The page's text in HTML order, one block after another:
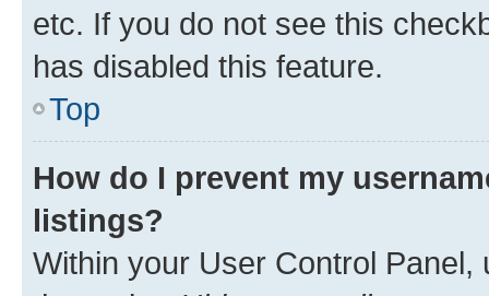
etc. If you do not see this
has disabled this feature.
Top
How do I prevent my
listings?
Within your User Control Panel,